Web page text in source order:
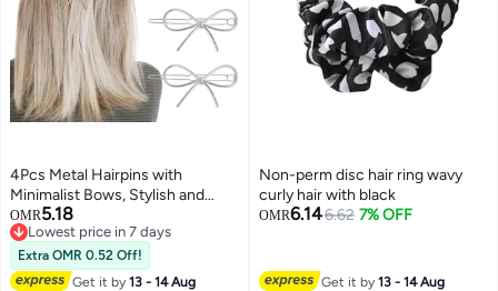
4Pcs Metal Hairpins with
Minimalist Bows, Stylish and
Elegant Hair Accessories for
Women and Girls
OMR5.18
Lowest price in 7 days
Lowest price in 7 days
Extra OMR 0.52 Off!
Get it by13 - 14 Aug
Non-perm disc hair ring wavy
curly hair with black
OMR6.146.62 7% OFF
Get it by13 - 14 Aug